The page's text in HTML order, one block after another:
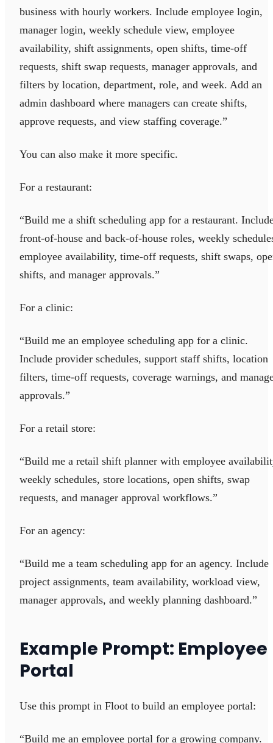
business with hourly workers. Include employee login,
manager login, weekly schedule view, employee
availability, shift assignments, open shifts, time-off
requests, shift swap requests, manager approvals, and
filters by location, department, role, and week. Add an
admin dashboard where managers can create shifts,
approve requests, and view staffing coverage.”
You can also make it more specific.
For a restaurant:
“Build me a shift scheduling app for a restaurant.
front-of-house and back-of-house roles, weekly
employee availability, time-off requests, shift swaps,
shifts, and manager approvals.”
For a clinic:
“Build me an employee scheduling app for a clinic.
Include provider schedules, support staff shifts, location
filters, time-off requests, coverage warnings, and
approvals.”
For a retail store:
“Build me a retail shift planner with employee
weekly schedules, store locations, open shifts, swap
requests, and manager approval workflows.”
For an agency:
“Build me a team scheduling app for an agency. Include
project assignments, team availability, workload view,
manager approvals, and weekly planning dashboard.”
Example Prompt: Employee
Portal
Use this prompt in Floot to build an employee portal:
“Build me an employee portal for a growing company.